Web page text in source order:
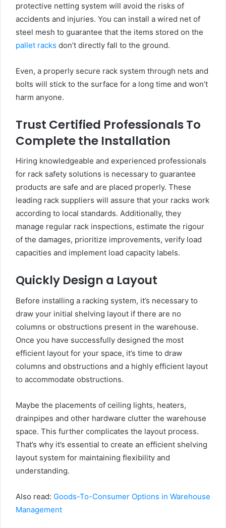
protective netting system will avoid the risks of
accidents and injuries. You can install a wired net of
steel mesh to guarantee that the items stored on the
pallet racks don’t directly fall to the ground.
Even, a properly secure rack system through nets and
bolts will stick to the surface for a long time and won’t
harm anyone.
Trust Certified Professionals To
Complete the Installation
Hiring knowledgeable and experienced professionals
for rack safety solutions is necessary to guarantee
products are safe and are placed properly. These
leading rack suppliers will assure that your racks work
according to local standards. Additionally, they
manage regular rack inspections, estimate the rigour
of the damages, prioritize improvements, verify load
capacities and implement load capacity labels.
Quickly Design a Layout
Before installing a racking system, it’s necessary to
draw your initial shelving layout if there are no
columns or obstructions present in the warehouse.
Once you have successfully designed the most
efficient layout for your space, it’s time to draw
columns and obstructions and a highly efficient layout
to accommodate obstructions.
Maybe the placements of ceiling lights, heaters,
drainpipes and other hardware clutter the warehouse
space. This further complicates the layout process.
That’s why it’s essential to create an efficient shelving
layout system for maintaining flexibility and
understanding.
Also read: Goods-To-Consumer Options in Warehouse
Management